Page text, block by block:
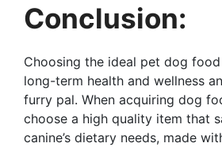
Conclusion:
Choosing the ideal pet dog
long-term health and wellness
furry pal. When acquiring dog
choose a high quality item that
canine’s dietary needs, made